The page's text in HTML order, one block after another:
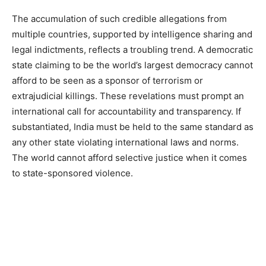
The accumulation of such credible allegations from
multiple countries, supported by intelligence sharing and
legal indictments, reflects a troubling trend. A democratic
state claiming to be the world’s largest democracy cannot
afford to be seen as a sponsor of terrorism or
extrajudicial killings. These revelations must prompt an
international call for accountability and transparency. If
substantiated, India must be held to the same standard as
any other state violating international laws and norms.
The world cannot afford selective justice when it comes
to state-sponsored violence.